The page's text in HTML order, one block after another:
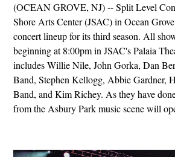
(OCEAN GROVE, NJ) -- Split Level
Shore Arts Center (JSAC) in Ocean
concert lineup for its third season. All
beginning at 8:00pm in JSAC's Palaia
includes Willie Nile, John Gorka, Dan
Band, Stephen Kellogg, Abbie Gardner,
Band, and Kim Richey. As they have
from the Asbury Park music scene will